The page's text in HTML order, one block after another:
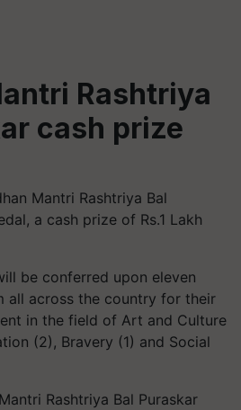
Rashtriya
cash prize
Mantri Rashtriya Bal
a cash prize of Rs.1 Lakh
be conferred upon eleven
all across the country for their
in the field of Art and Culture
(2), Bravery (1) and Social
Rashtriya Bal Puraskar